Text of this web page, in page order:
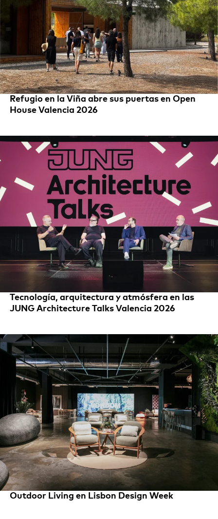
Refugio en la Viña abre sus puertas en Open
House Valencia 2026
Tecnología, arquitectura y atmósfera en las
JUNG Architecture Talks Valencia 2026
Outdoor Living en Lisbon Design Week